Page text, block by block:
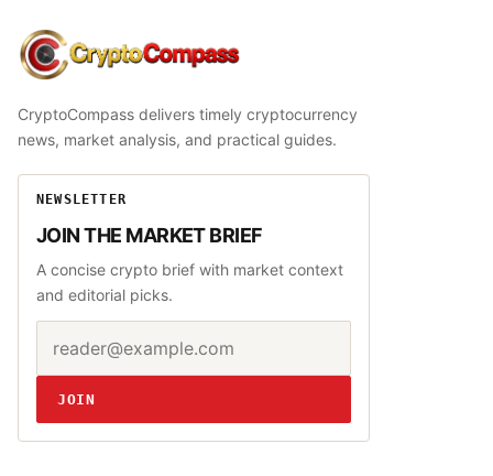
CryptoCompass
CryptoCompass delivers timely cryptocurrency
news, market analysis, and practical guides.
NEWSLETTER
JOIN THE MARKET BRIEF
A concise crypto brief with market context
and editorial picks.
Website
JOIN